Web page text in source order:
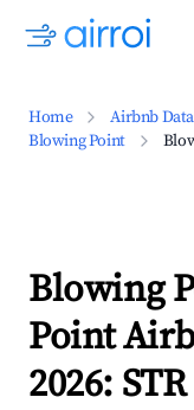
Home Airbnb Data
Blowing Point
Blowing
Point
2026: